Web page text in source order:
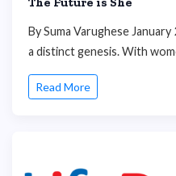
By Suma Varughese
a distinct genesis. With
Read More